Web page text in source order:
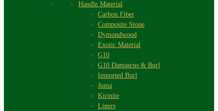
Handle Material
Carbon Fiber
Composite Stone
Dymondwood
Exotic Material
G10
G10 Damascus & Burl
Imported Burl
Juma
Kirinite
Liners